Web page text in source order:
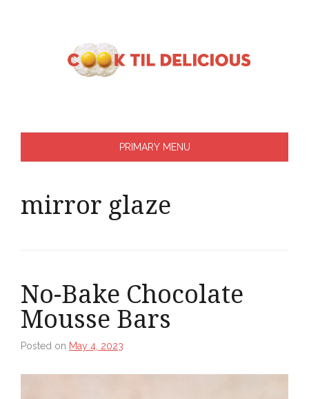
PRIMARY MENU
mirror glaze
No-Bake Chocolate
Mousse Bars
Posted on May 4, 2023